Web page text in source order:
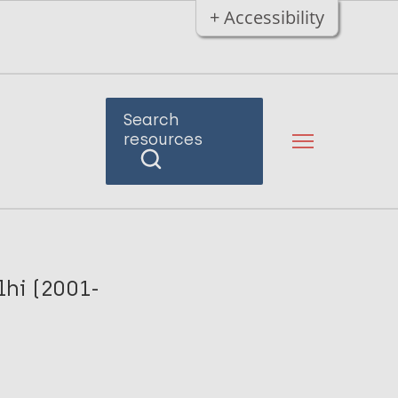
+ Accessibility
Search
resources
(2001-